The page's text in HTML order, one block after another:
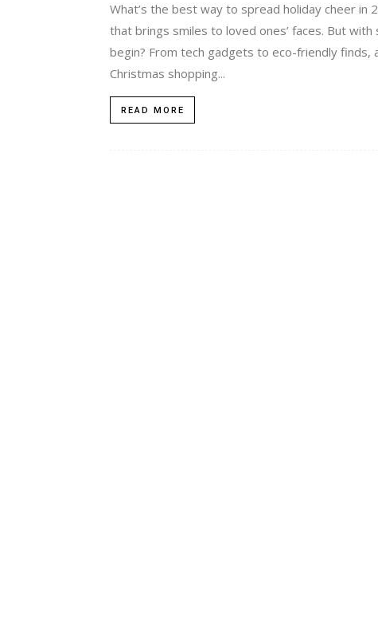
What’s the best way to spread holiday cheer
that brings smiles to loved ones’ faces. But
begin? From tech gadgets to eco-friendly
Christmas shopping...
READ MORE